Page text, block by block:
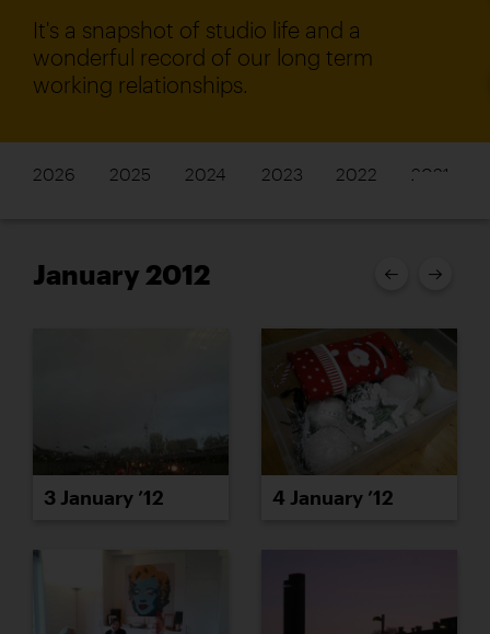
It's a snapshot of studio life and a
wonderful record of our long term
working relationships.
2026 2025 2024 2023 2022 2021
January 2012
3 January ’12 4 January ’12